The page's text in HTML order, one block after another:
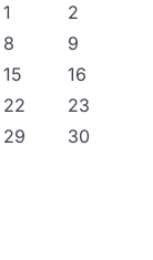
1
2
8
9
15
16
22
23
29
30